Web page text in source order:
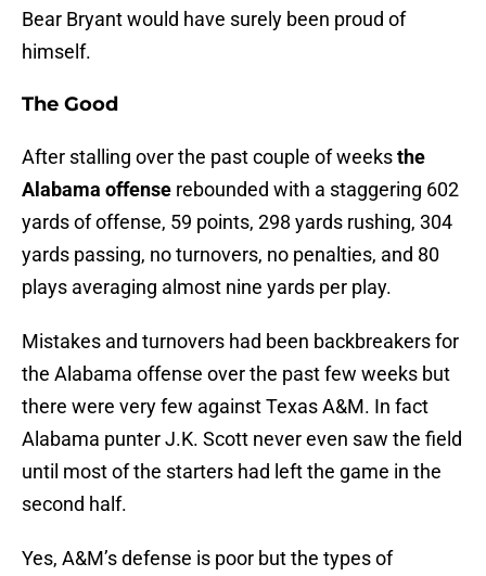
Bear Bryant would have surely been proud of
himself.
The Good
After stalling over the past couple of weeksthe
Alabama offense rebounded with a staggering 602
yards of offense, 59 points, 298 yards rushing, 304
yards passing, no turnovers, no penalties, and 80
plays averaging almost nine yards per play.
Mistakes and turnovers had been backbreakers for
the Alabama offense over the past few weeks but
there were very few against Texas A&M. In fact
Alabama punter J.K. Scott never even saw the field
until most of the starters had left the game in the
second half.
Yes, A&M’s defense is poor but the types of